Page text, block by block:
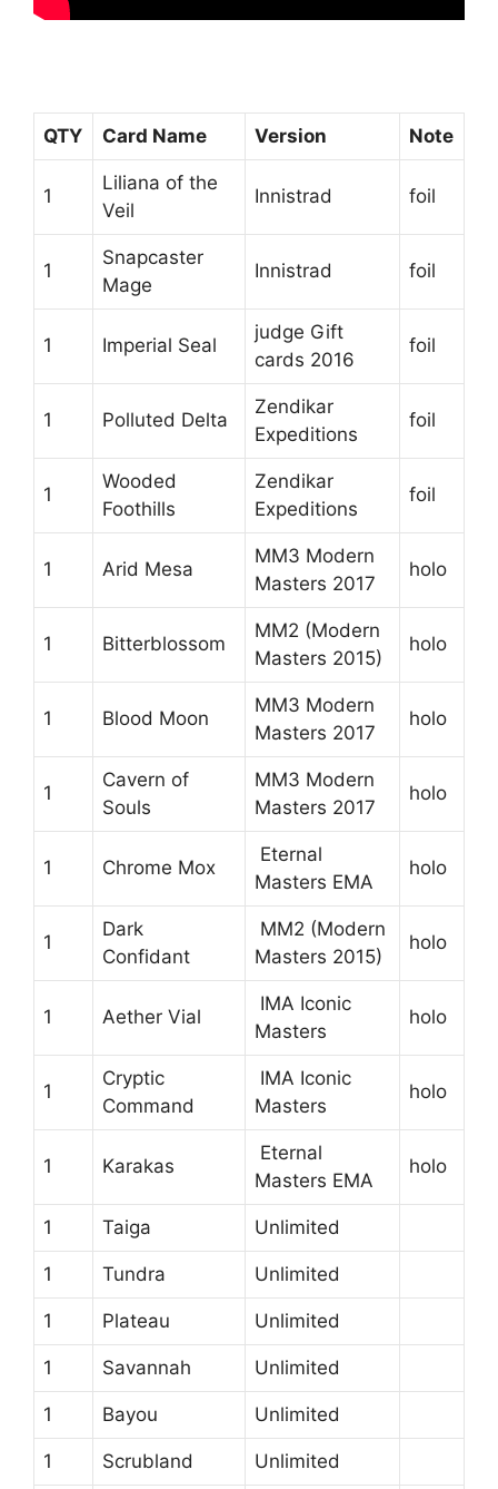
QTY Card Name Version Note
1
Liliana of the
Veil
Innistrad foil
1
Snapcaster
Mage
Innistrad foil
1 Imperial Seal
judge Gift
cards 2016
foil
1 Polluted Delta
Zendikar
Expeditions
foil
1
Wooded
Foothills
Zendikar
Expeditions
foil
1 Arid Mesa
MM3 Modern
Masters 2017
holo
1 Bitterblossom
MM2 (Modern
Masters 2015)
holo
1 Blood Moon
MM3 Modern
Masters 2017
holo
1
Cavern of
Souls
MM3 Modern
Masters 2017
holo
1 Chrome Mox
Eternal
Masters EMA
holo
1
Dark
Confidant
MM2 (Modern
Masters 2015)
holo
1 Aether Vial
IMA Iconic
Masters
holo
1
Cryptic
Command
IMA Iconic
Masters
holo
1 Karakas
Eternal
Masters EMA
holo
1 Taiga Unlimited
1 Tundra Unlimited
1 Plateau Unlimited
1 Savannah Unlimited
1 Bayou Unlimited
1 Scrubland Unlimited